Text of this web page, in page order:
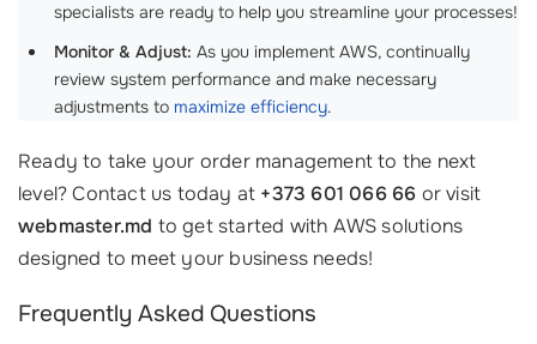
specialists are ready to help you streamline your processes!
Monitor & Adjust: As you implement AWS, continually
review system performance and make necessary
adjustments to maximize efficiency.
Ready to take your order management to the next
level? Contact us today at +373 601 066 66 or visit
webmaster.md to get started with AWS solutions
designed to meet your business needs!
Frequently Asked Questions